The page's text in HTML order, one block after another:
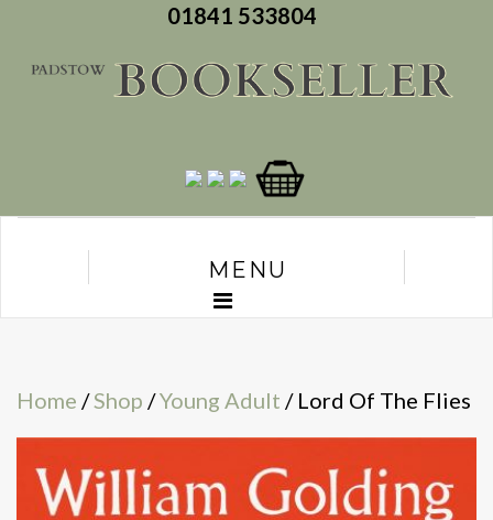
01841 533804
MENU
Home /Shop /Young Adult / Lord Of The Flies